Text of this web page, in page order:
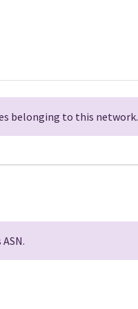
belonging to this network.